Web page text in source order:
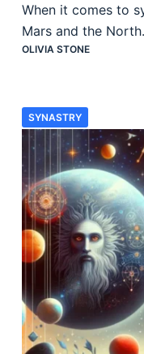
When it comes to
Mars and the
OLIVIA STONE
SYNASTRY